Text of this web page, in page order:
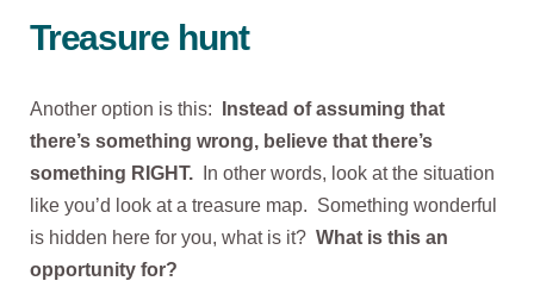
Treasure hunt
Another option is this:
Instead of assuming that
there’s something wrong, believe that there’s
something RIGHT.
In other words, look at the situation
like you’d look at a treasure map. Something wonderful
is hidden here for you, what is it? What is this an
opportunity for?